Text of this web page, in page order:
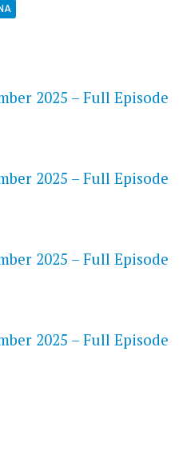
2025 – Full Episode
2025 – Full Episode
2025 – Full Episode
2025 – Full Episode